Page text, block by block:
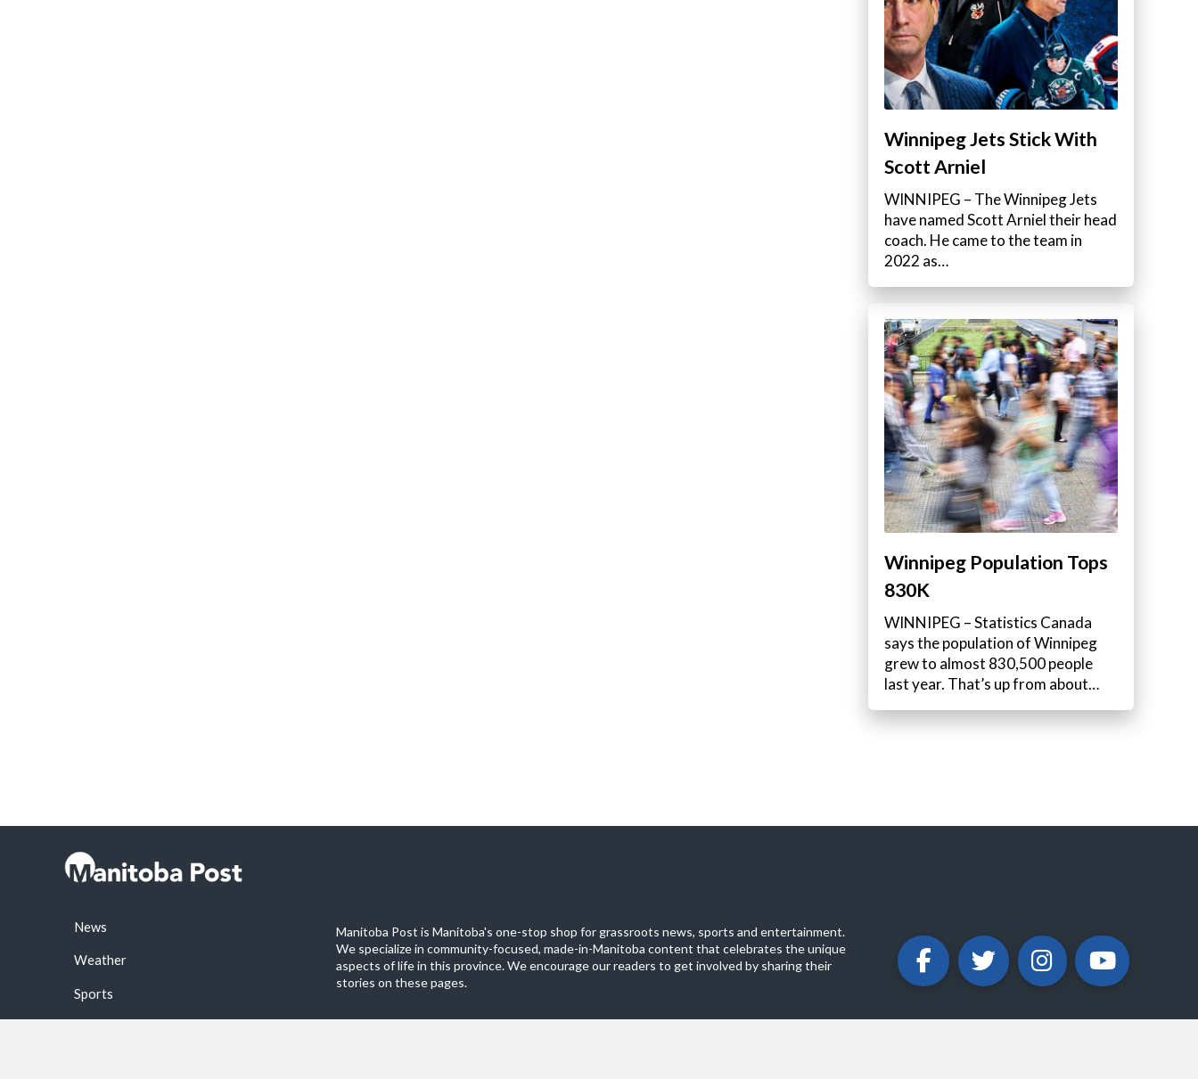
Winnipeg Jets Stick With
Scott Arniel
WINNIPEG – The Winnipeg Jets
have named Scott Arniel their head
coach. He came to the team in
2022 as…
Winnipeg Population Tops
830K
WINNIPEG – Statistics Canada
says the population of Winnipeg
grew to almost 830,500 people
last year. That’s up from about…
News
Weather
Sports
Manitoba Post is Manitoba's one-stop shop for grassroots news, sports and entertainment.
We specialize in community-focused, made-in-Manitoba content that celebrates the unique
aspects of life in this province. We encourage our readers to get involved by sharing their
stories on these pages.